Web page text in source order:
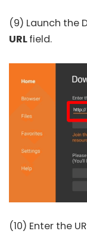
(9) Launch the
URLfield.
(10) Enter the